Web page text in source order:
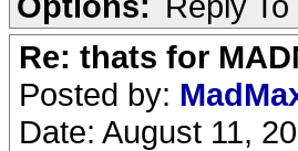
Re: thats for
Posted by:
Date: August 11,